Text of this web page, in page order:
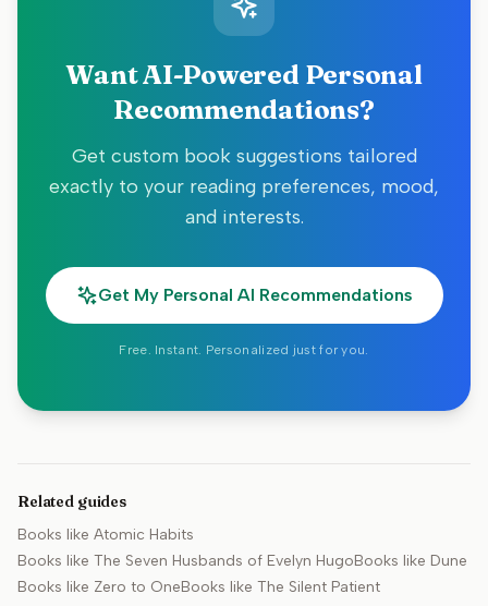
Want AI-Powered Personal
Recommendations?
Get custom book suggestions tailored
exactly to your reading preferences, mood,
and interests.
Get My Personal AI Recommendations
Free. Instant. Personalized just for you.
Related guides
Books like Atomic Habits
Books like The Seven Husbands of Evelyn HugoBooks like Dune
Books like Zero to OneBooks like The Silent Patient